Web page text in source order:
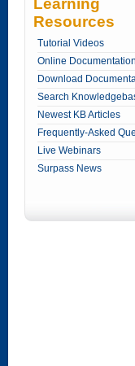
Learning
Resources
Tutorial Videos
Online Documentation
Download
Search
Newest KB Articles
Frequently-Asked
Live Webinars
Surpass News